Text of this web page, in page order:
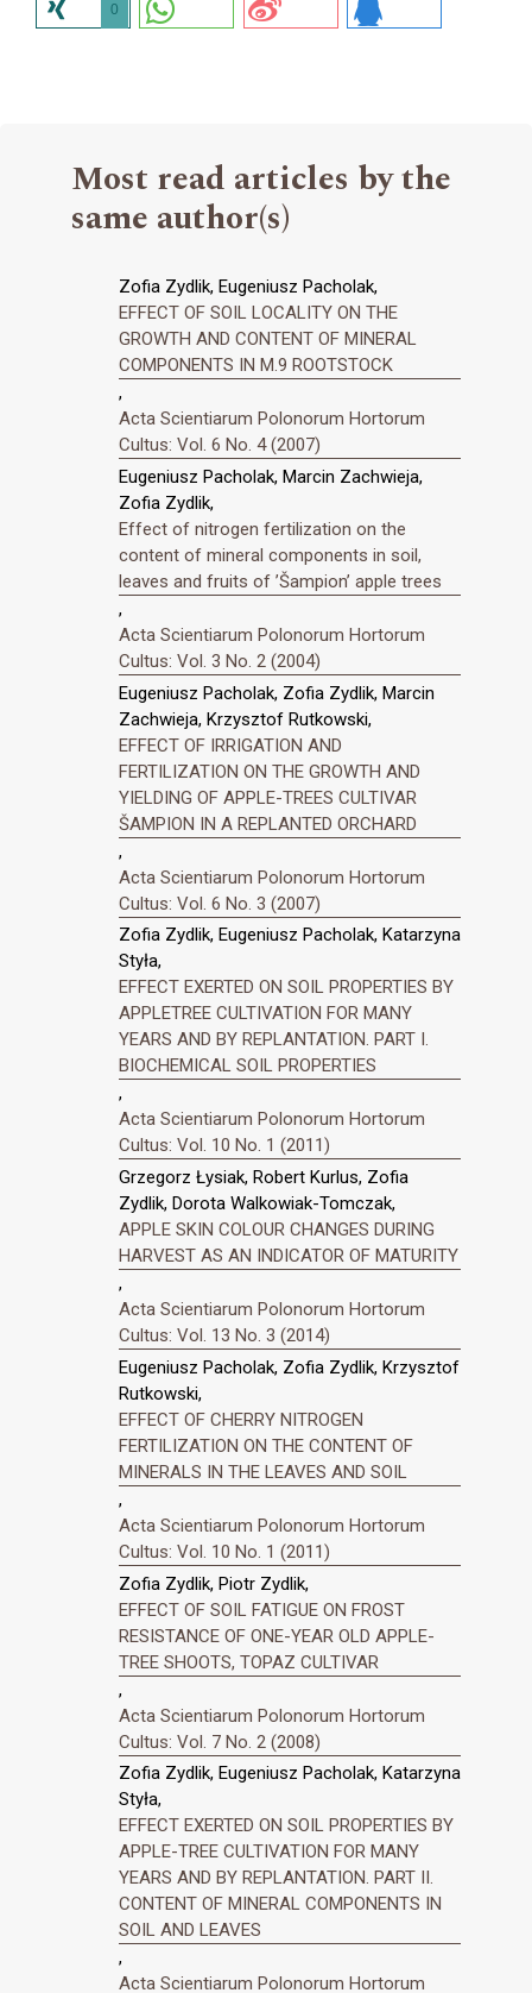
0
Most read articles by the
same author(s)
Zofia Zydlik, Eugeniusz Pacholak,
EFFECT OF SOIL LOCALITY ON THE
GROWTH AND CONTENT OF MINERAL
COMPONENTS IN M.9 ROOTSTOCK
,
Acta Scientiarum Polonorum Hortorum
Cultus: Vol. 6 No. 4 (2007)
Eugeniusz Pacholak, Marcin Zachwieja,
Zofia Zydlik,
Effect of nitrogen fertilization on the
content of mineral components in soil,
leaves and fruits of ’Šampion’ apple trees
,
Acta Scientiarum Polonorum Hortorum
Cultus: Vol. 3 No. 2 (2004)
Eugeniusz Pacholak, Zofia Zydlik, Marcin
Zachwieja, Krzysztof Rutkowski,
EFFECT OF IRRIGATION AND
FERTILIZATION ON THE GROWTH AND
YIELDING OF APPLE-TREES CULTIVAR
ŠAMPION IN A REPLANTED ORCHARD
,
Acta Scientiarum Polonorum Hortorum
Cultus: Vol. 6 No. 3 (2007)
Zofia Zydlik, Eugeniusz Pacholak, Katarzyna
Styła,
EFFECT EXERTED ON SOIL PROPERTIES BY
APPLETREE CULTIVATION FOR MANY
YEARS AND BY REPLANTATION. PART I.
BIOCHEMICAL SOIL PROPERTIES
,
Acta Scientiarum Polonorum Hortorum
Cultus: Vol. 10 No. 1 (2011)
Grzegorz Łysiak, Robert Kurlus, Zofia
Zydlik, Dorota Walkowiak-Tomczak,
APPLE SKIN COLOUR CHANGES DURING
HARVEST AS AN INDICATOR OF MATURITY
,
Acta Scientiarum Polonorum Hortorum
Cultus: Vol. 13 No. 3 (2014)
Eugeniusz Pacholak, Zofia Zydlik, Krzysztof
Rutkowski,
EFFECT OF CHERRY NITROGEN
FERTILIZATION ON THE CONTENT OF
MINERALS IN THE LEAVES AND SOIL
,
Acta Scientiarum Polonorum Hortorum
Cultus: Vol. 10 No. 1 (2011)
Zofia Zydlik, Piotr Zydlik,
EFFECT OF SOIL FATIGUE ON FROST
RESISTANCE OF ONE-YEAR OLD APPLE-
TREE SHOOTS, TOPAZ CULTIVAR
,
Acta Scientiarum Polonorum Hortorum
Cultus: Vol. 7 No. 2 (2008)
Zofia Zydlik, Eugeniusz Pacholak, Katarzyna
Styła,
EFFECT EXERTED ON SOIL PROPERTIES BY
APPLE-TREE CULTIVATION FOR MANY
YEARS AND BY REPLANTATION. PART II.
CONTENT OF MINERAL COMPONENTS IN
SOIL AND LEAVES
,
Acta Scientiarum Polonorum Hortorum